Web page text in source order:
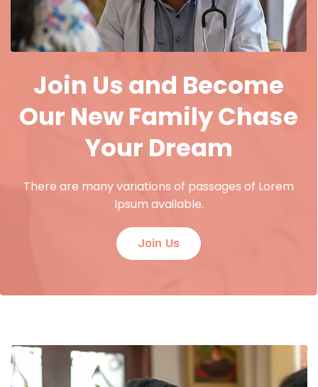
Join Us and Become
Our New Family Chase
Your Dream
There are many variations of passages of Lorem
Ipsum available.
Join Us